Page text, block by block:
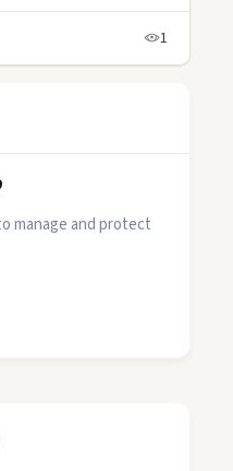
1
manage and protect